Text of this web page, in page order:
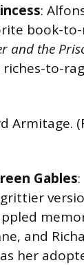
:
book-
and the
riches-to-
Armitage.
Gables
and
her